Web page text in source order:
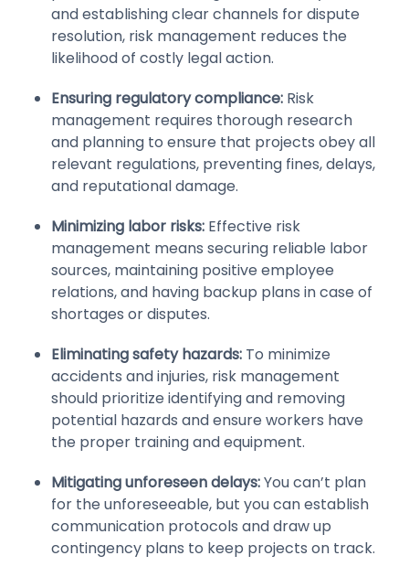
and establishing clear channels for dispute
resolution, risk management reduces the
likelihood of costly legal action.
Ensuring regulatory compliance: Risk
management requires thorough research
and planning to ensure that projects obey all
relevant regulations, preventing fines, delays,
and reputational damage.
Minimizing labor risks: Effective risk
management means securing reliable labor
sources, maintaining positive employee
relations, and having backup plans in case of
shortages or disputes.
Eliminating safety hazards: To minimize
accidents and injuries, risk management
should prioritize identifying and removing
potential hazards and ensure workers have
the proper training and equipment.
Mitigating unforeseen delays:You can’t plan
for the unforeseeable, but you can establish
communication protocols and draw up
contingency plans to keep projects on track.